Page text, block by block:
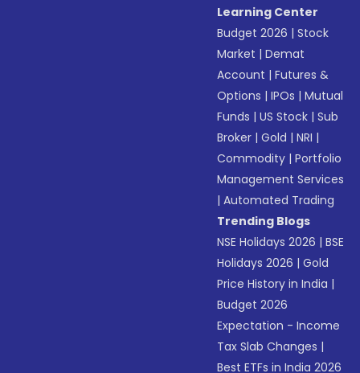
Learning Center
Budget 2026 |Stock
Market |Demat
Account |Futures &
Options |IPOs |Mutual
Funds |US Stock |Sub
Broker |Gold |NRI |
Commodity |Portfolio
Management Services
|Automated Trading
Trending Blogs
NSE Holidays 2026 |BSE
Holidays 2026 |Gold
Price History in India |
Budget 2026
Expectation - Income
Tax Slab Changes |
Best ETFs in India 2026